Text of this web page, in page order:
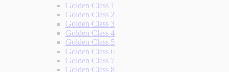
Golden Class 1
Golden Class 2
Golden Class 3
Golden Class 4
Golden Class 5
Golden Class 6
Golden Class 7
Golden Class 8